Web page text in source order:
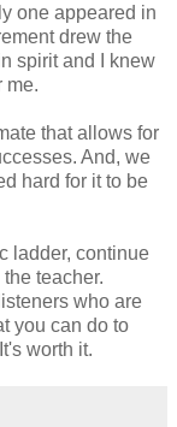
one appeared in
drew the
spirit and I knew
me.
that allows for
And, we
hard for it to be
ladder, continue
teacher.
who are
you can do to
worth it.